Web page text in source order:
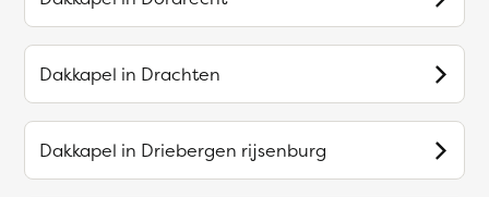
Dakkapel in Drachten
Dakkapel in Driebergen rijsenburg